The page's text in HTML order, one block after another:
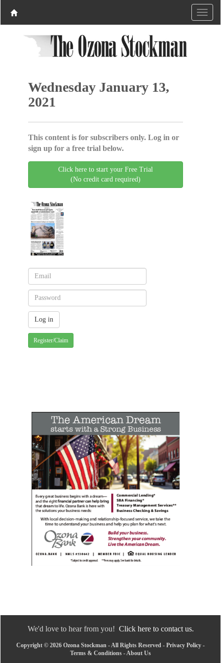
Wednesday January 13,
2021
This content is for subscribers only. Log in or
sign up for a free trial below.
Click here to start your Free Trial
(No credit card required)
Register/Claim
We'd love to hear from you! Click here to contact us.
Copyright © 2026 Ozona Stockman - All Rights Reserved - Privacy Policy -
Terms & Conditions -About Us